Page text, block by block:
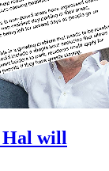
will